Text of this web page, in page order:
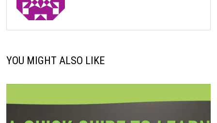
YOU MIGHT ALSO LIKE